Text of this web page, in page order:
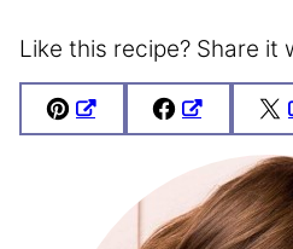
Like this recipe? Share it
Pin Facebook